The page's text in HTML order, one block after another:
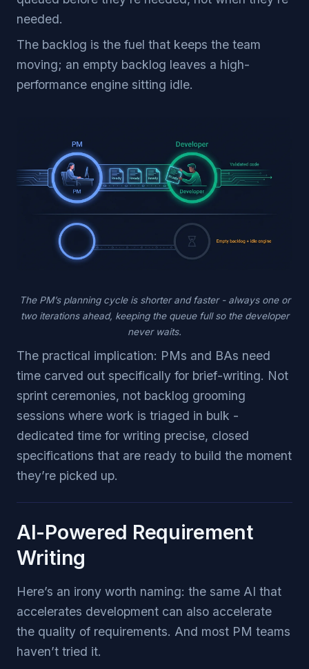
needed.
The backlog is the fuel that keeps the team
moving; an empty backlog leaves a high-
performance engine sitting idle.
The PM’s planning cycle is shorter and faster - always one or
two iterations ahead, keeping the queue full so the developer
never waits.
The practical implication: PMs and BAs need
time carved out specifically for brief-writing. Not
sprint ceremonies, not backlog grooming
sessions where work is triaged in bulk -
dedicated time for writing precise, closed
specifications that are ready to build the moment
they’re picked up.
AI-Powered Requirement
Writing
Here’s an irony worth naming: the same AI that
accelerates development can also accelerate
the quality of requirements. And most PM teams
haven’t tried it.